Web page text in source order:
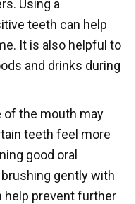
Using a
teeth can help
It is also helpful to
and drinks during
of the mouth may
teeth feel more
good oral
gently with
prevent further